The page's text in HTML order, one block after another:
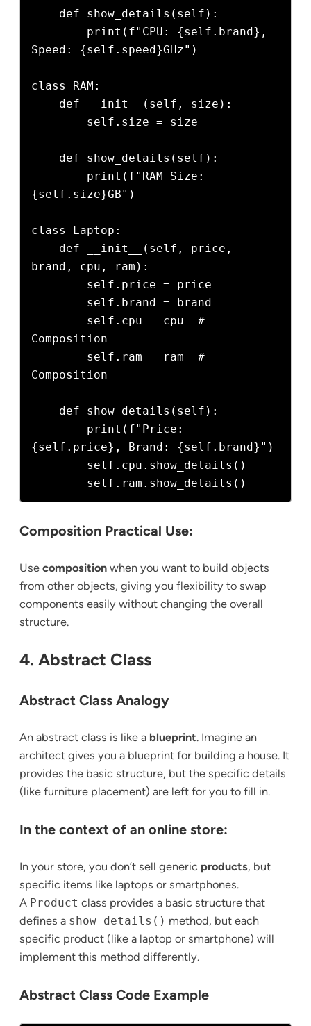
Speed: {self.speed}GHz")
class RAM:
{self.size}GB")
class Laptop:
brand, cpu, ram):
Composition
Composition
{self.price}, Brand: {self.brand}")
Composition Practical Use:
Use composition when you want to build objects
from other objects, giving you flexibility to swap
components easily without changing the overall
structure.
4. Abstract Class
Abstract Class Analogy
An abstract class is like a blueprint. Imagine an
architect gives you a blueprint for building a house. It
provides the basic structure, but the specific details
(like furniture placement) are left for you to fill in.
In the context of an online store:
In your store, you don’t sell generic products, but
specific items like laptops or smartphones.
A Product class provides a basic structure that
defines a show_details() method, but each
specific product (like a laptop or smartphone) will
implement this method differently.
Abstract Class Code Example